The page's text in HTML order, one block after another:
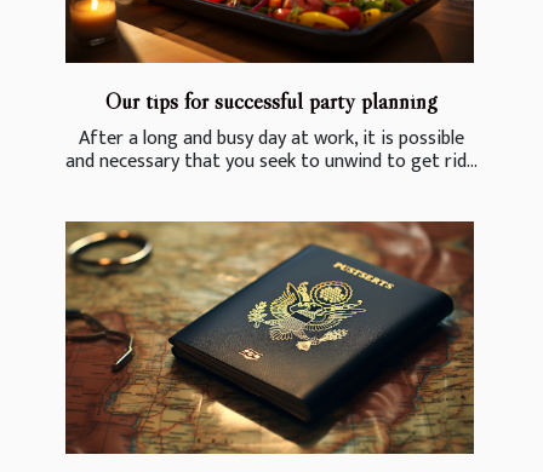
Our tips for successful party planning
After a long and busy day at work, it is possible
and necessary that you seek to unwind to get rid...